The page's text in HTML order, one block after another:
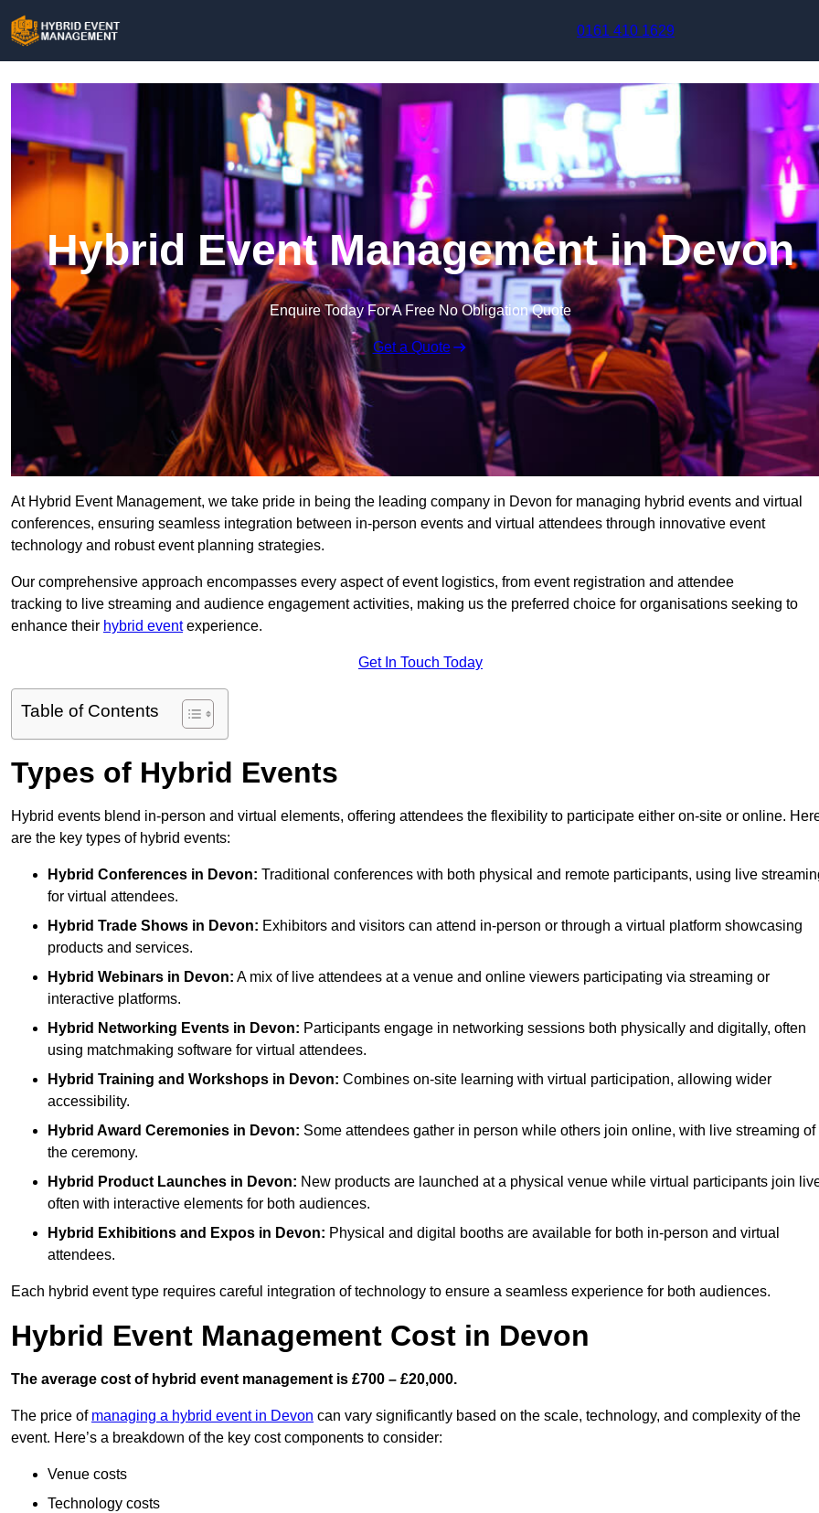
0161 410 1629
Hybrid Event Management in Devon
Enquire Today For A Free No Obligation Quote
Get a Quote
At Hybrid Event Management, we take pride in being the leading company in Devon for managing hybrid events and virtual
conferences, ensuring seamless integration between in-person events and virtual attendees through innovative event
technology and robust event planning strategies.
Our comprehensive approach encompasses every aspect of event logistics, from event registration and attendee
tracking to live streaming and audience engagement activities, making us the preferred choice for organisations seeking to
enhance their hybrid eventexperience.
Get In Touch Today
Table of Contents
Types of Hybrid Events
Hybrid events blend in-person and virtual elements, offering attendees the flexibility to participate either on-site or online.
are the key types of hybrid events:
Hybrid Conferences in Devon: Traditional conferences with both physical and remote participants, using live
for virtual attendees.
Hybrid Trade Shows in Devon: Exhibitors and visitors can attend in-person or through a virtual platform showcasing
products and services.
Hybrid Webinars in Devon: A mix of live attendees at a venue and online viewers participating via streaming or
interactive platforms.
Hybrid Networking Events in Devon: Participants engage in networking sessions both physically and digitally, often
using matchmaking software for virtual attendees.
Hybrid Training and Workshops in Devon: Combines on-site learning with virtual participation, allowing wider
accessibility.
Hybrid Award Ceremonies in Devon: Some attendees gather in person while others join online, with live streaming of
the ceremony.
Hybrid Product Launches in Devon: New products are launched at a physical venue while virtual participants join
often with interactive elements for both audiences.
Hybrid Exhibitions and Expos in Devon: Physical and digital booths are available for both in-person and virtual
attendees.
Each hybrid event type requires careful integration of technology to ensure a seamless experience for both audiences.
Hybrid Event Management Cost in Devon
The average cost of hybrid event management is £700 – £20,000.
The price of managing a hybrid event in Devon can vary significantly based on the scale, technology, and complexity of the
event. Here’s a breakdown of the key cost components to consider:
Venue costs
Technology costs